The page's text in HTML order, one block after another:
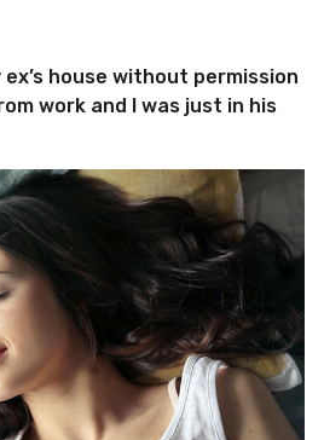
house without permission
work and I was just in his